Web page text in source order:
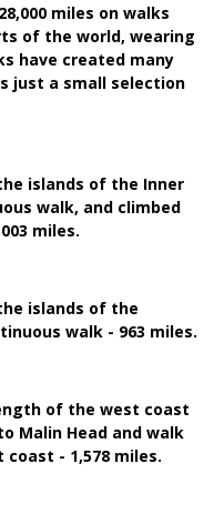
miles on walks
of the world, wearing
have created many
just a small selection
islands of the Inner
walk, and climbed
miles.
islands of the
walk - 963 miles.
of the west coast
Malin Head and walk
- 1,578 miles.